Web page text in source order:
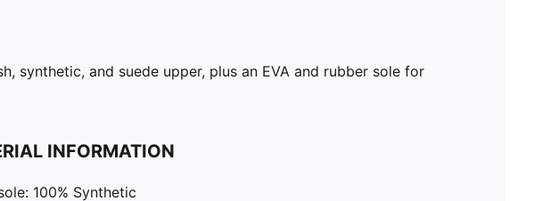
synthetic, and suede upper, plus an EVA and rubber sole for
INFORMATION
100% Synthetic